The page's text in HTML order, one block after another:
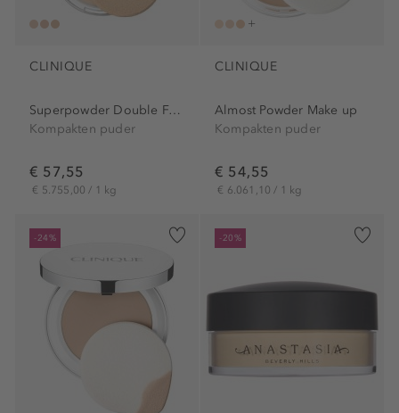
CLINIQUE
Superpowder Double Face Powder
Kompakten puder
€ 57,55
€ 5.755,00 / 1 kg
CLINIQUE
Almost Powder Make up
Kompakten puder
€ 54,55
€ 6.061,10 / 1 kg
-24% -20%